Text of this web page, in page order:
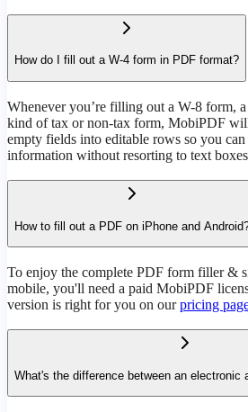
How do I fill out a W-4 form in PDF format?
Whenever you’re filling out a W-8 form,
kind of tax or non-tax form, MobiPDF
empty fields into editable rows so you
information without resorting to text
How to fill out a PDF on iPhone and
To enjoy the complete PDF form filler &
mobile, you'll need a paid MobiPDF
version is right for you on ourpricing
What's the difference between an electronic